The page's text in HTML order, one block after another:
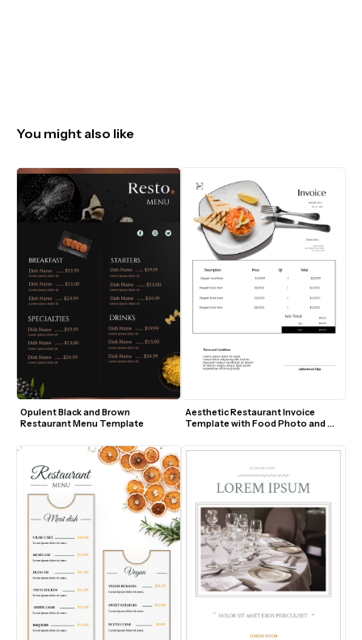
You might also like
Opulent Black and Brown
Restaurant Menu Template
Aesthetic Restaurant Invoice
Template with Food Photo and